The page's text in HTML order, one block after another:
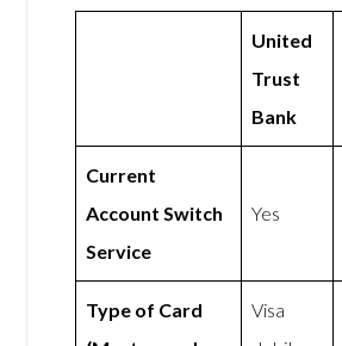
United
Trust
Bank
Current
Account Switch
Service
Yes
Type of Card
Visa